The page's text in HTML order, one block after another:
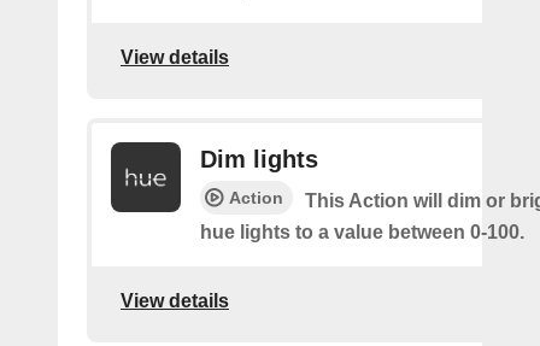
View details
Dim lights
Action
This Action will dim or
hue lights to a value between 0-100.
View details